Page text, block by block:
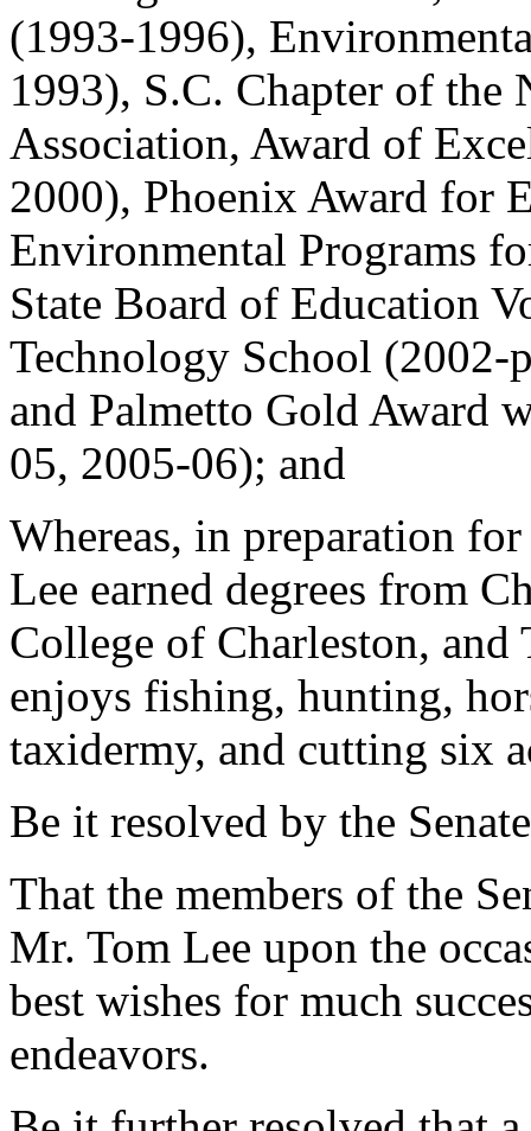
(1993-1996),
1993), S.C. Chapter of the
Association, Award of
2000), Phoenix Award for
Environmental Programs
State Board of Education
Technology School (2002-
and Palmetto Gold Award
05, 2005-06); and
Whereas, in preparation
Lee earned degrees from
College of Charleston, and
enjoys fishing, hunting,
taxidermy, and cutting six
Be it resolved by the
That the members of the
Mr. Tom Lee upon the
best wishes for much
endeavors.